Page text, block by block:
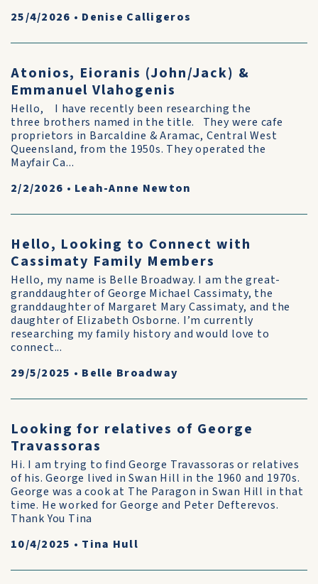
25/4/2026 • Denise Calligeros
Atonios, Eioranis (John/Jack) &
Emmanuel Vlahogenis
Hello, I have recently been researching the
three brothers named in the title. They were cafe
proprietors in Barcaldine & Aramac, Central West
Queensland, from the 1950s. They operated the
Mayfair Ca...
2/2/2026 • Leah-Anne Newton
Hello, Looking to Connect with
Cassimaty Family Members
Hello, my name is Belle Broadway. I am the great-
granddaughter of George Michael Cassimaty, the
granddaughter of Margaret Mary Cassimaty, and the
daughter of Elizabeth Osborne. I’m currently
researching my family history and would love to
connect...
29/5/2025 • Belle Broadway
Looking for relatives of George
Travassoras
Hi. I am trying to find George Travassoras or relatives
of his. George lived in Swan Hill in the 1960 and 1970s.
George was a cook at The Paragon in Swan Hill in that
time. He worked for George and Peter Defterevos.
Thank You Tina
10/4/2025 • Tina Hull